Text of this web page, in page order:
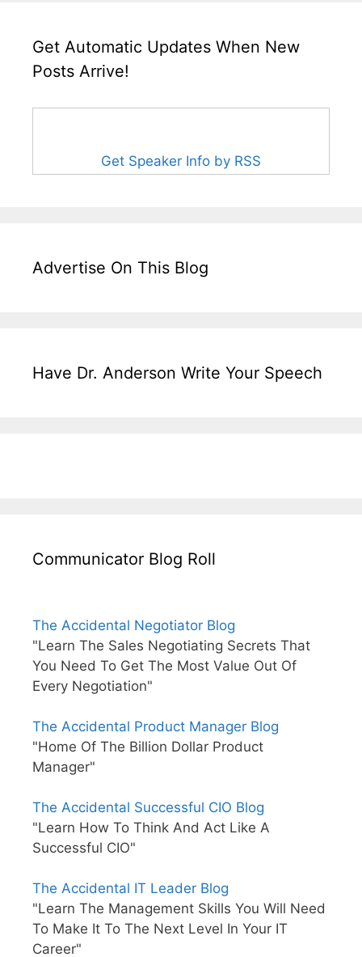
Get Automatic Updates When New
Posts Arrive!
Get Speaker Info by RSS
Advertise On This Blog
Have Dr. Anderson Write Your Speech
Communicator Blog Roll
The Accidental Negotiator Blog
"Learn The Sales Negotiating Secrets That
You Need To Get The Most Value Out Of
Every Negotiation"
The Accidental Product Manager Blog
"Home Of The Billion Dollar Product
Manager"
The Accidental Successful CIO Blog
"Learn How To Think And Act Like A
Successful CIO"
The Accidental IT Leader Blog
"Learn The Management Skills You Will Need
To Make It To The Next Level In Your IT
Career"